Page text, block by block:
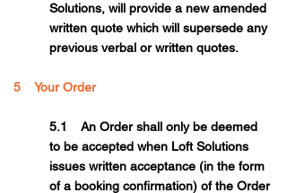
Solutions, will provide a new amended
written quote which will supersede any
previous verbal or written quotes.
5 Your Order
5.1 An Order shall only be deemed
to be accepted when Loft Solutions
issues written acceptance (in the form
of a booking confirmation) of the Order